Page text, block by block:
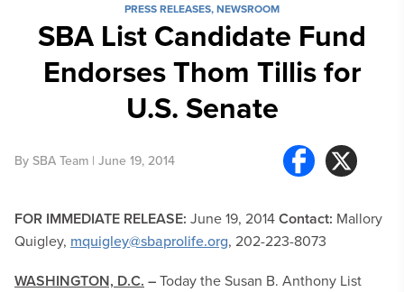
PRESS RELEASES,NEWSROOM
SBA List Candidate Fund
Endorses Thom Tillis for
U.S. Senate
By SBA Team | June 19, 2014
FOR IMMEDIATE RELEASE: June 19, 2014Contact: Mallory
Quigley, mquigley@sbaprolife.org, 202-223-8073
WASHINGTON, D.C. –Today the Susan B. Anthony List